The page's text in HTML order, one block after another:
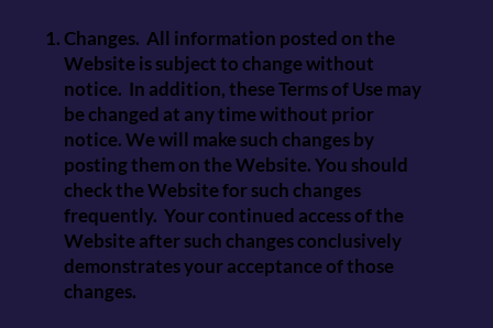
Changes. All information posted on the
Website is subject to change without
notice. In addition, these Terms of Use may
be changed at any time without prior
notice. We will make such changes by
posting them on the Website. You should
check the Website for such changes
frequently. Your continued access of the
Website after such changes conclusively
demonstrates your acceptance of those
changes.